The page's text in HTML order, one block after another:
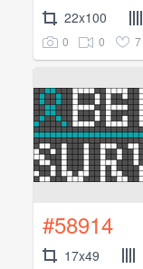
22x100
0 0 7
#58914
17x49